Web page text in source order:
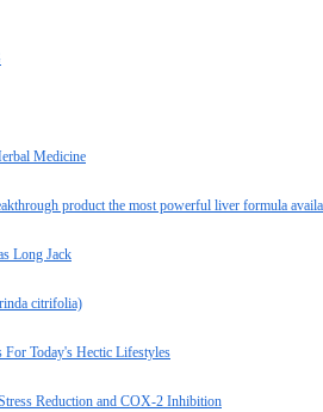
Medicine
product the most powerful liver formula
Long Jack
citrifolia)
For Today's Hectic Lifestyles
Reduction and COX-2 Inhibition